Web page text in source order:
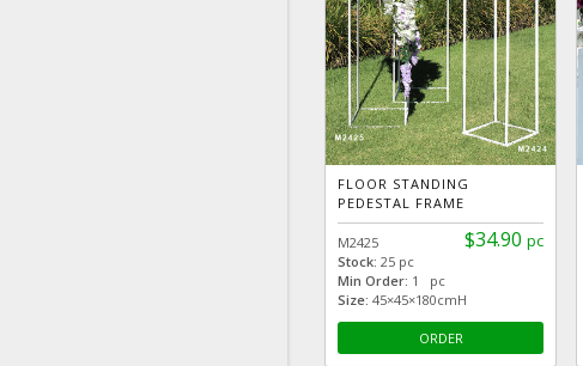
FLOOR STANDING
PEDESTAL FRAME
$34.90 pc
M2425
Stock: 25 pc
Min Order: 1 pc
Size: 45×45×180cmH
ORDER